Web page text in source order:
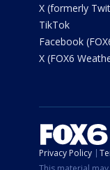
X (formerly
TikTok
Facebook
X (FOX6
Privacy Policy